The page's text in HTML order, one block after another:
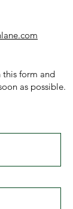
this form and
as possible.